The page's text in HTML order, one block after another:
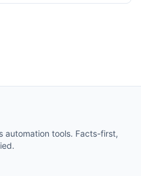
automation tools. Facts-first,